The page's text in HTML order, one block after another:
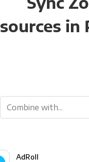
sources in
AdRoll